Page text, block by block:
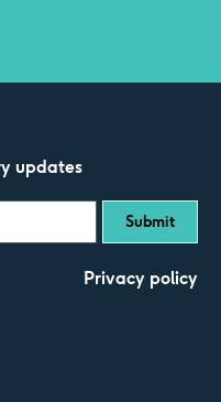
updates
Privacy policy